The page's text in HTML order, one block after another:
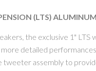
(LTS)
the exclusive 1"
detailed
tweeter assembly to